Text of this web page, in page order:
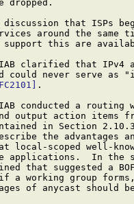
dropped.
discussion that ISPs
around the same
support this are
clarified that IPv4
could never serve as
.
conducted a routing
output action items
in Section
the advantages
local-scoped well-
applications.  In the
that suggested a
a working group
of anycast should